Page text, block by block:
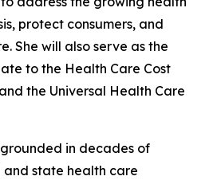
protect consumers, and
She will also serve as the
to the Health Care Cost
the Universal Health Care
grounded in decades of
state health care